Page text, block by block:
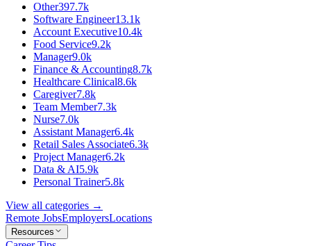
Other397.7k
Software Engineer13.1k
Account Executive10.4k
Food Service9.2k
Manager9.0k
Finance & Accounting8.7k
Healthcare Clinical8.6k
Caregiver7.8k
Team Member7.3k
Nurse7.0k
Assistant Manager6.4k
Retail Sales Associate6.3k
Project Manager6.2k
Data & AI5.9k
Personal Trainer5.8k
View all categories →
Remote JobsEmployersLocations
Resources